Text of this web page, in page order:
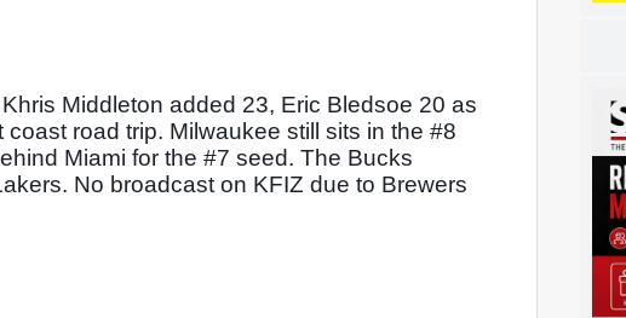
Middleton added 23, Eric Bledsoe 20 as
road trip. Milwaukee still sits in the #8
Miami for the #7 seed. The Bucks
No broadcast on KFIZ due to Brewers